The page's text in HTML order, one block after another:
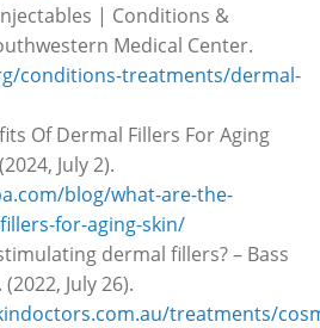
| Conditions &
Medical Center.
conditions-treatments/dermal-
Of Dermal Fillers For Aging
July 2).
blog/what-are-the-
for-aging-skin/
dermal fillers? – Bass
July 26).
treatments/